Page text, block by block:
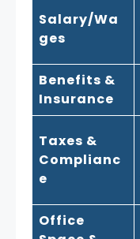
Salary/Wa
ges
Benefits &
Insurance
Taxes &
Complianc
e
Office